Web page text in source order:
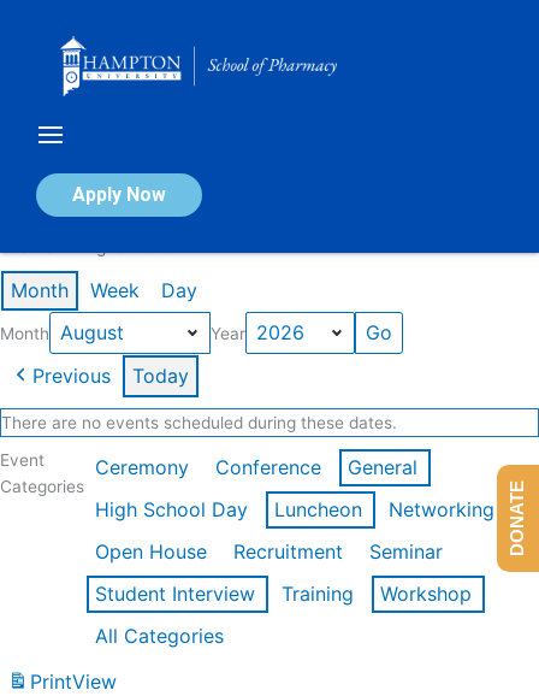
Apply Now
Calendar of Events
Month Week Day
Month Year
Previous Today
There are no events scheduled during these dates.
Event
Categories
Ceremony Conference
General
High School Day
Luncheon
Networking
Open House
Recruitment
Seminar
Student Interview
Training
Workshop
All Categories
PrintView
DONATE